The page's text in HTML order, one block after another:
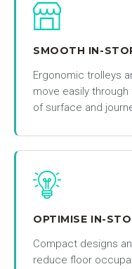
SMOOTH IN-
Ergonomic trolleys
move easily
of surface and
OPTIMISE IN-
Compact designs
reduce floor